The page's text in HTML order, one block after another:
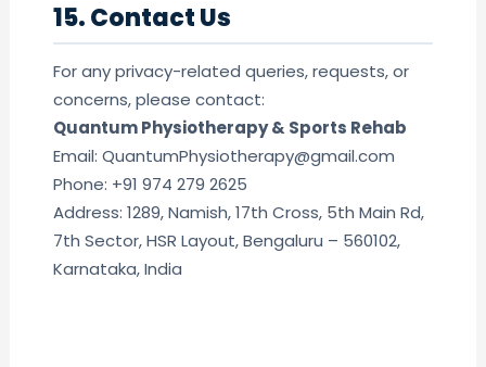
15. Contact Us
For any privacy-related queries, requests, or
concerns, please contact:
Quantum Physiotherapy & Sports Rehab
Email: QuantumPhysiotherapy@gmail.com
Phone: +91 974 279 2625
Address: 1289, Namish, 17th Cross, 5th Main Rd,
7th Sector, HSR Layout, Bengaluru – 560102,
Karnataka, India